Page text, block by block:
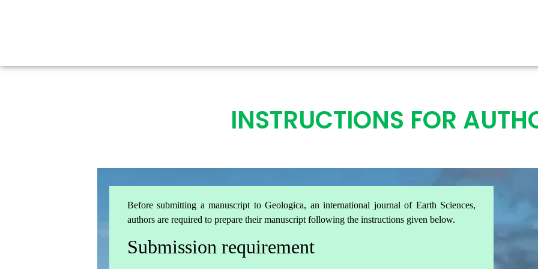
INSTRUCTIONS FOR
Before submitting a manuscript to Geologica, an international journal of Earth Sciences,
authors are required to prepare their manuscript following the instructions given below.
Submission requirement